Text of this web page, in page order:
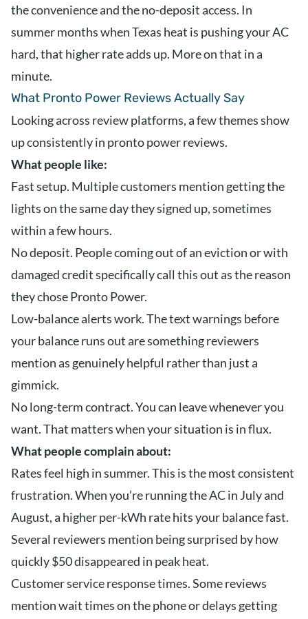
the convenience and the no-deposit access. In
summer months when Texas heat is pushing your AC
hard, that higher rate adds up. More on that in a
minute.
What Pronto Power Reviews Actually Say
Looking across review platforms, a few themes show
up consistently in pronto power reviews.
What people like:
Fast setup. Multiple customers mention getting the
lights on the same day they signed up, sometimes
within a few hours.
No deposit. People coming out of an eviction or with
damaged credit specifically call this out as the reason
they chose Pronto Power.
Low-balance alerts work. The text warnings before
your balance runs out are something reviewers
mention as genuinely helpful rather than just a
gimmick.
No long-term contract. You can leave whenever you
want. That matters when your situation is in flux.
What people complain about:
Rates feel high in summer. This is the most consistent
frustration. When you’re running the AC in July and
August, a higher per-kWh rate hits your balance fast.
Several reviewers mention being surprised by how
quickly $50 disappeared in peak heat.
Customer service response times. Some reviews
mention wait times on the phone or delays getting